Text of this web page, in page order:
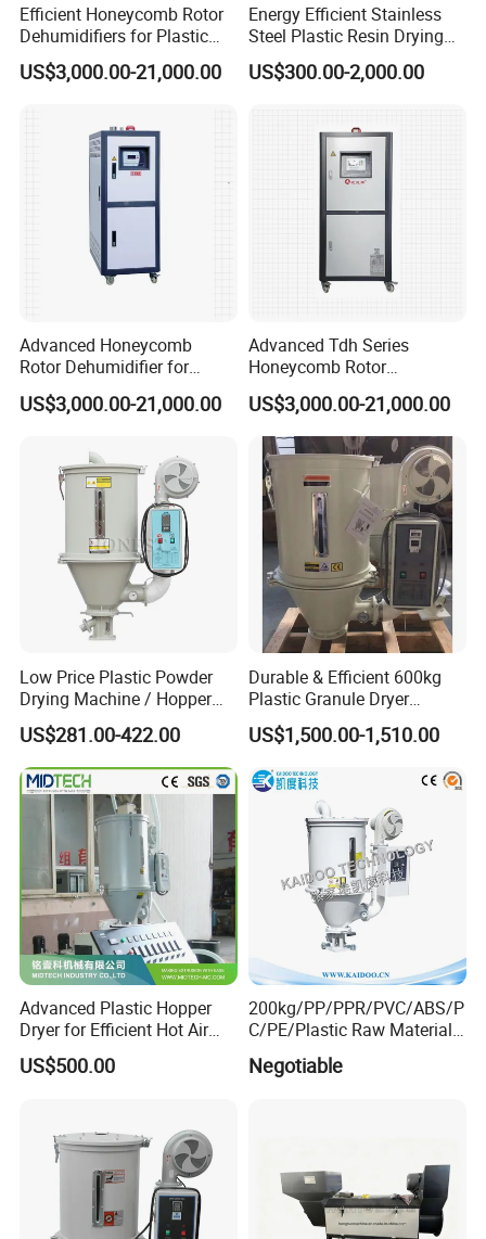
Efficient Honeycomb Rotor
Dehumidifiers for Plastic
Manufacturing Machines
US$3,000.00-21,000.00
Energy Efficient Stainless
Steel Plastic Resin Drying
Hopper Dryer
US$300.00-2,000.00
Advanced Honeycomb
Rotor Dehumidifier for
Injection Molding Solutions
US$3,000.00-21,000.00
Advanced Tdh Series
Honeycomb Rotor
Dehumidifier for Injection
Molding
US$3,000.00-21,000.00
Low Price Plastic Powder
Drying Machine / Hopper
Dryer / Plastic Dryer
Machine
US$281.00-422.00
Durable & Efficient 600kg
Plastic Granule Dryer
Injection Molding Machine
Auxiliary Machine
US$1,500.00-1,510.00
Advanced Plastic Hopper
Dryer for Efficient Hot Air
Dehumidification
US$500.00
200kg/PP/PPR/PVC/ABS/P
C/PE/Plastic Raw Material
Dryer/Hot Air Drying
Hopper/Hot Air Dryer/Drying
Negotiable